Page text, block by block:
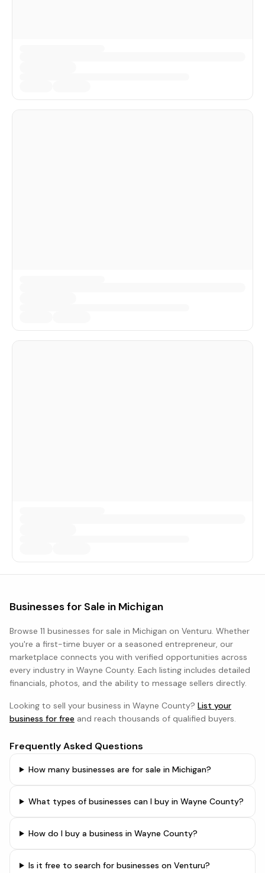
Businesses for Sale in Michigan
Browse 11 businesses for sale in Michigan on Venturu. Whether
you're a first-time buyer or a seasoned entrepreneur, our
marketplace connects you with verified opportunities across
every industry in Wayne County. Each listing includes detailed
financials, photos, and the ability to message sellers directly.
Looking to sell your business in Wayne County? List your
business for free and reach thousands of qualified buyers.
Frequently Asked Questions
How many businesses are for sale in Michigan?
What types of businesses can I buy in Wayne County?
How do I buy a business in Wayne County?
Is it free to search for businesses on Venturu?